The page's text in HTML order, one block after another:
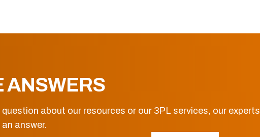
ANSWERS
about our resources or our 3PL services, our experts
answer.